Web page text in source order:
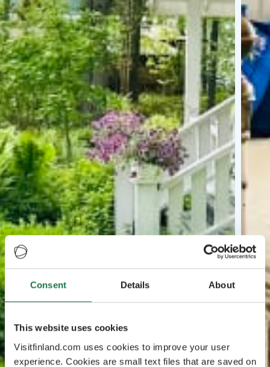
Consent Details About
This website uses cookies
Visitfinland.com uses cookies to improve your user
experience. Cookies are small text files that are saved on